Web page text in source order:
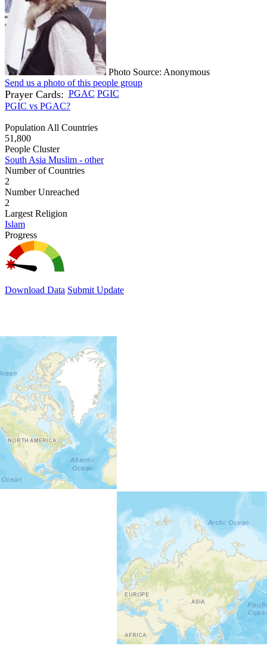
Photo Source: Anonymous
Send us a photo of this people group
Prayer Cards: PGAC PGIC
PGIC vs PGAC?
Population All Countries
51,800
People Cluster
South Asia Muslim - other
Number of Countries
2
Number Unreached
2
Largest Religion
Islam
Progress
Download Data Submit Update